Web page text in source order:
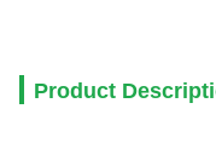
Product